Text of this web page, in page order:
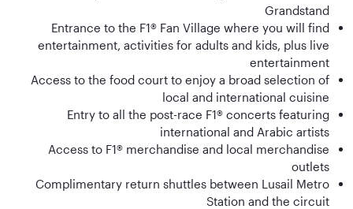
Grandstand
Entrance to the F1® Fan Village where you will find
entertainment, activities for adults and kids, plus live
entertainment
Access to the food court to enjoy a broad selection of
local and international cuisine
Entry to all the post-race F1® concerts featuring
international and Arabic artists
Access to F1® merchandise and local merchandise
outlets
Complimentary return shuttles between Lusail Metro
Station and the circuit